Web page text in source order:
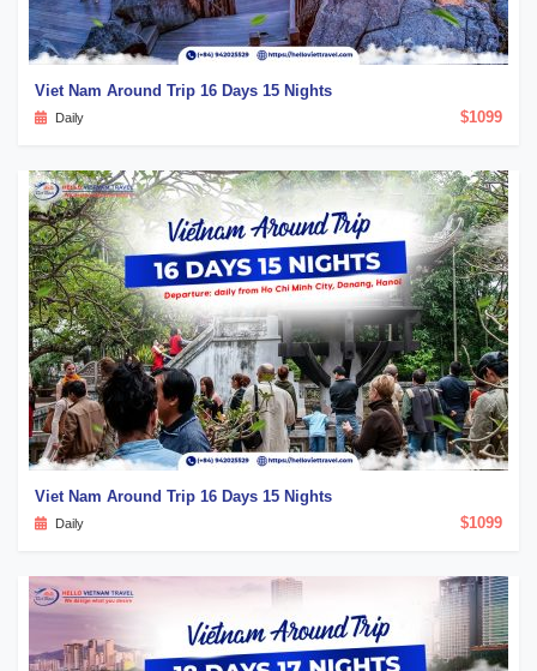
Viet Nam Around Trip 16 Days 15 Nights
Daily $1099
Viet Nam Around Trip 16 Days 15 Nights
Daily $1099